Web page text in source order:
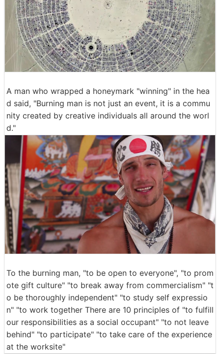
A man who wrapped a honeymark "winning" in the hea
d said, "Burning man is not just an event, it is a commu
nity created by creative individuals all around the worl
d."
To the burning man, "to be open to everyone", "to prom
ote gift culture" "to break away from commercialism" "t
o be thoroughly independent" "to study self expressio
n" "to work together There are 10 principles of "to fulfill
our responsibilities as a social occupant" "to not leave
behind" "to participate" "to take care of the experience
at the worksite"